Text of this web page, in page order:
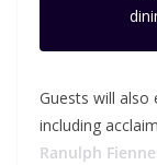
Guests will also
including
Ranulph